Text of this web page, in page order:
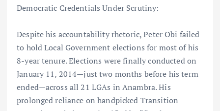
Democratic Credentials Under Scrutiny:
Despite his accountability rhetoric, Peter Obi failed
to hold Local Government elections for most of his
8-year tenure. Elections were finally conducted on
January 11, 2014—just two months before his term
ended—across all 21 LGAs in Anambra. His
prolonged reliance on handpicked Transition